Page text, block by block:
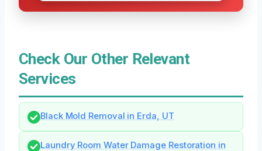
Check Our Other Relevant
Services
Black Mold Removal in Erda, UT
Laundry Room Water Damage Restoration in